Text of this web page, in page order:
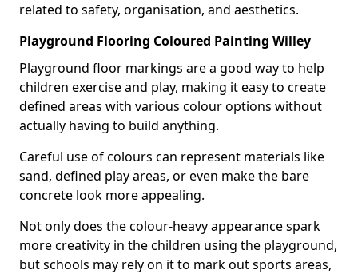
related to safety, organisation, and aesthetics.
Playground Flooring Coloured Painting Willey
Playground floor markings are a good way to help
children exercise and play, making it easy to create
defined areas with various colour options without
actually having to build anything.
Careful use of colours can represent materials like
sand, defined play areas, or even make the bare
concrete look more appealing.
Not only does the colour-heavy appearance spark
more creativity in the children using the playground,
but schools may rely on it to mark out sports areas,